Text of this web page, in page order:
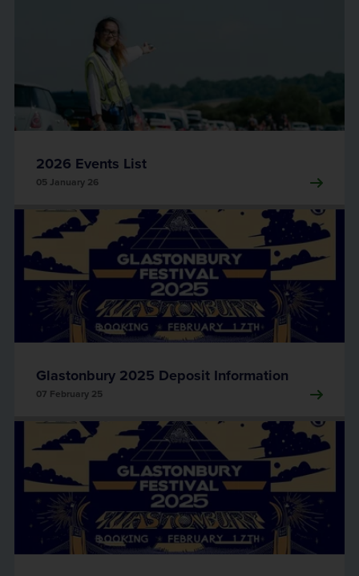
2026 Events List
05 January 26
Glastonbury 2025 Deposit Information
07 February 25